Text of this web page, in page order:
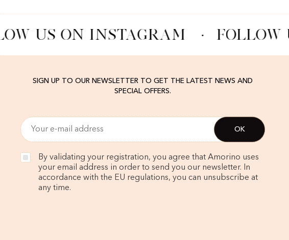
US ON INSTAGRAM FOLLOW
SIGN UP TO OUR NEWSLETTER TO GET THE LATEST NEWS AND
SPECIAL OFFERS.
By validating your registration, you agree that Amorino uses
your email address in order to send you our newsletter. In
accordance with the EU regulations, you can unsubscribe at
any time.